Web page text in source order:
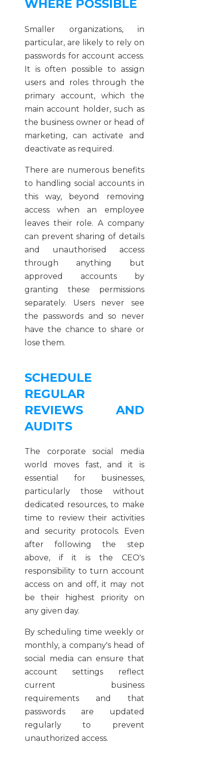
WHERE POSSIBLE
Smaller organizations, in
particular, are likely to rely on
passwords for account access.
It is often possible to assign
users and roles through the
primary account, which the
main account holder, such as
the business owner or head of
marketing, can activate and
deactivate as required.
There are numerous benefits
to handling social accounts in
this way, beyond removing
access when an employee
leaves their role. A company
can prevent sharing of details
and unauthorised access
through anything but
approved accounts by
granting these permissions
separately. Users never see
the passwords and so never
have the chance to share or
lose them.
SCHEDULE
REGULAR
REVIEWS AND
AUDITS
The corporate social media
world moves fast, and it is
essential for businesses,
particularly those without
dedicated resources, to make
time to review their activities
and security protocols. Even
after following the step
above, if it is the CEO's
responsibility to turn account
access on and off, it may not
be their highest priority on
any given day.
By scheduling time weekly or
monthly, a company's head of
social media can ensure that
account settings reflect
current business
requirements and that
passwords are updated
regularly to prevent
unauthorized access.